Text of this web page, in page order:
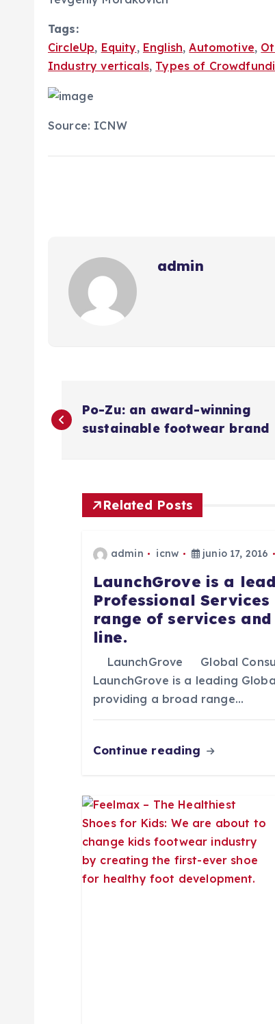
Tags:
CircleUp, Equity, English,Automotive,
Industry verticals, Types of
Source: ICNW
admin
N
a
Po-Zu: an award-winning
sustainable footwear brand
Related Posts
admin icnw junio 17, 2016
LaunchGrove is a
Professional
range of services
line.
LaunchGrove Global
LaunchGrove is a leading
providing a broad range…
Continue reading